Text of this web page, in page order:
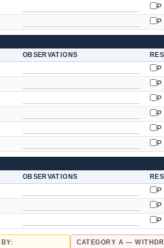
P
P
OBSERVATIONS
P
P
P
P
P
P
OBSERVATIONS
P
P
P
CATEGORY A —